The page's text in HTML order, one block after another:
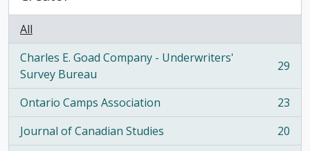
All
Charles E. Goad Company - Underwriters'
Survey Bureau
, 29 results 29
Ontario Camps Association
, 23 results
23
Journal of Canadian Studies
, 20 results
20